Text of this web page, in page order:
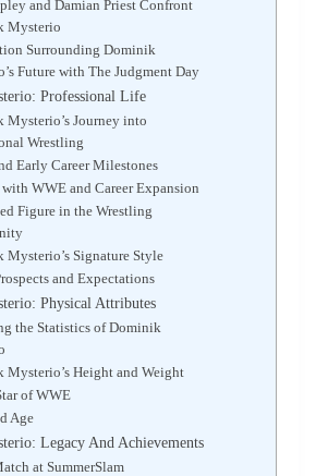
and Damian Priest Confront
Mysterio
Surrounding Dominik
Future with The Judgment Day
Professional Life
Mysterio’s Journey into
Wrestling
Early Career Milestones
WWE and Career Expansion
Figure in the Wrestling
Mysterio’s Signature Style
and Expectations
Physical Attributes
the Statistics of Dominik
Mysterio’s Height and Weight
of WWE
Age
Legacy And Achievements
at SummerSlam